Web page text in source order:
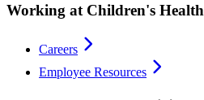
Working at Children's Health
Careers
Employee Resources